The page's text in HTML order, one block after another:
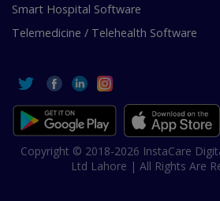
Smart Hospital Software
Telemedicine / Telehealth Software
Copyright © 2018-2026 InstaCare
Ltd Lahore | All Rights Are